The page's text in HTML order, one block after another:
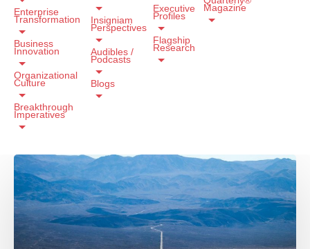
Enterprise
Transformation
Business
Innovation
Organizational
Culture
Breakthrough
Imperatives
Insigniam
Perspectives
Audibles /
Podcasts
Blogs
Executive
Profiles
Flagship
Research
Magazine